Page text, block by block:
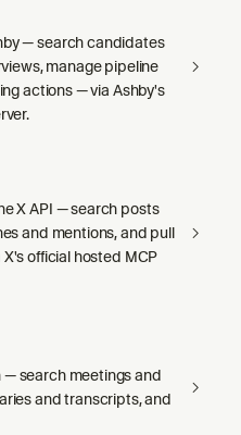
— search candidates
manage pipeline
actions — via Ashby's
X API — search posts
and mentions, and pull
official hosted MCP
— search meetings and
and transcripts, and